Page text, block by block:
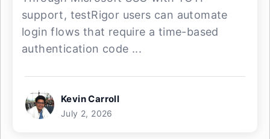
support, testRigor users can automate
login flows that require a time-based
authentication code ...
Kevin Carroll
July 2, 2026